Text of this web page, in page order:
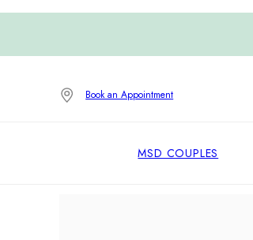
Book an Appointment
MSD COUPLES